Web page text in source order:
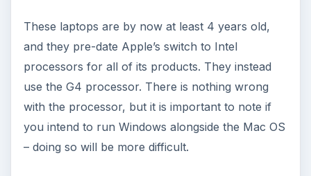
These laptops are by now at least 4 years old,
and they pre-date Apple’s switch to Intel
processors for all of its products. They instead
use the G4 processor. There is nothing wrong
with the processor, but it is important to note if
you intend to run Windows alongside the Mac OS
– doing so will be more difficult.